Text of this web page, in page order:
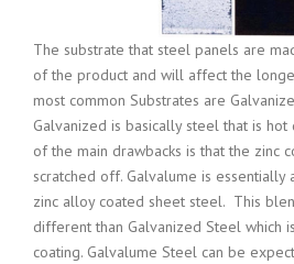
The substrate that steel panels are
of the product and will affect the
most common Substrates are
Galvanized is basically steel that is
of the main drawbacks is that the zinc
scratched off. Galvalume is essentially
zinc alloy coated sheet steel. This
different than Galvanized Steel which
coating. Galvalume Steel can be